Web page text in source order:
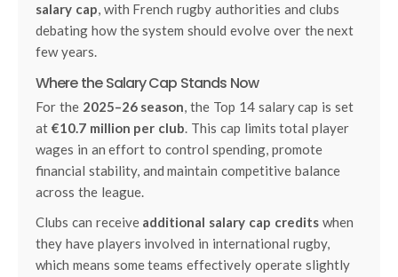
salary cap, with French rugby authorities and clubs
debating how the system should evolve over the next
few years.
Where the Salary Cap Stands Now
For the 2025–26 season, the Top 14 salary cap is set
at €10.7 million per club. This cap limits total player
wages in an effort to control spending, promote
financial stability, and maintain competitive balance
across the league.
Clubs can receive additional salary cap creditswhen
they have players involved in international rugby,
which means some teams effectively operate slightly